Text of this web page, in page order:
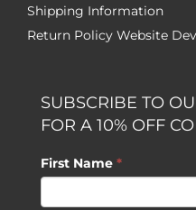
Shipping Information
Return Policy Website
SUBSCRIBE TO
FOR A 10% OFF
First Name *